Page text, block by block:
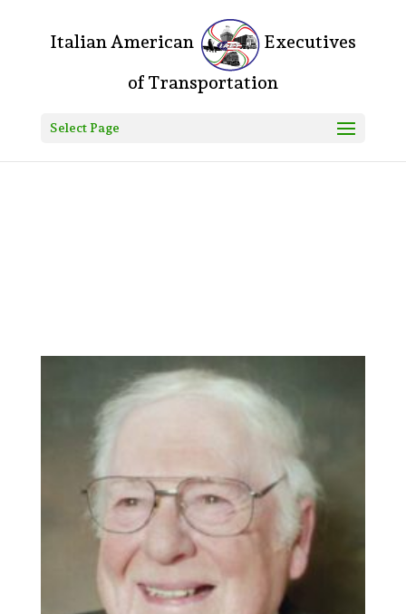
WordPress Dashboard > Divi > Theme Options > Custom CSS and
add the following: .logo_container:before{ content: "Italian American
"; color: #000; font-size: 20px; } .logo_container:after{ content:
"Executives of Transportation"; color: #000; font-size: 20px; } Let
Select Page